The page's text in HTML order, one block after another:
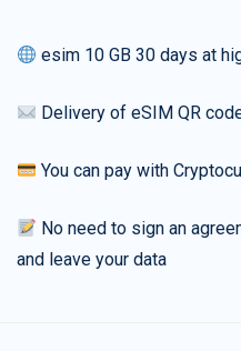
esim 10 GB 30 days at
Delivery of eSIM QR
You can pay with
No need to sign an
and leave your data